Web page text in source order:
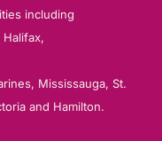
including
Mississauga, St.
and Hamilton.